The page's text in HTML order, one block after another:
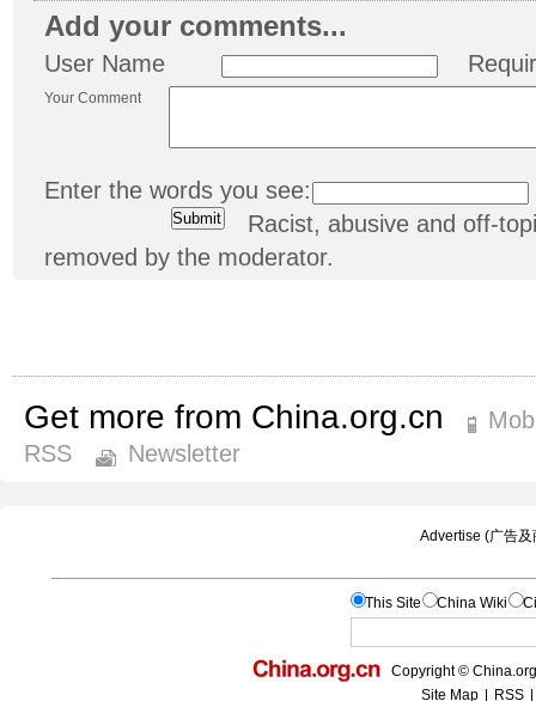
Add your comments...
User Name
Your Comment
Enter the words you see:
Racist, abusive and off-
removed by the moderator.
Get more from China.org.cn
RSS
Newsletter